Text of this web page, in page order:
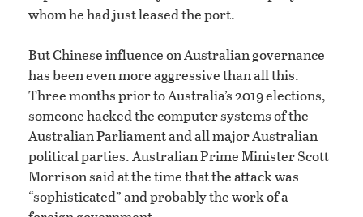
whom he had just leased the port.
But Chinese influence on Australian governance
has been even more aggressive than all this.
Three months prior to Australia’s 2019 elections,
someone hacked the computer systems of the
Australian Parliament and all major Australian
political parties. Australian Prime Minister Scott
Morrison said at the time that the attack was
“sophisticated” and probably the work of a